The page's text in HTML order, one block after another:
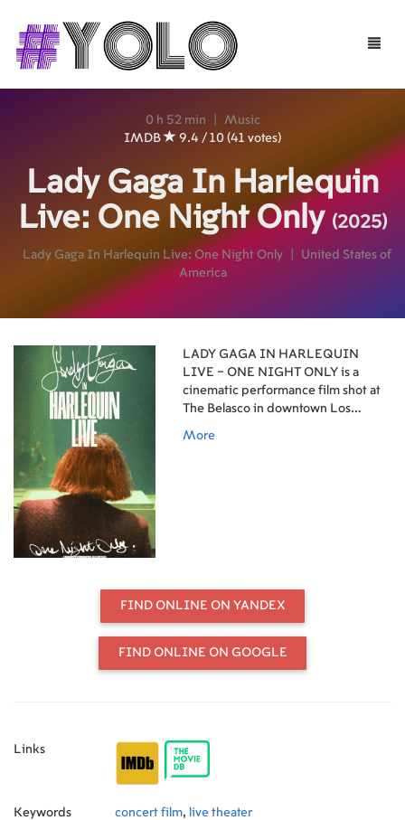
Toggle
0 h 52 min
Music
IMDB
9.4 / 10 (41 votes)
Lady Gaga In Harlequin
Live: One Night Only (2025)
Lady Gaga In Harlequin Live: One Night Only
United States of
America
LADY GAGA IN HARLEQUIN
LIVE – ONE NIGHT ONLY is a
cinematic performance film shot at
The Belasco in downtown Los
More
FIND ONLINE ON YANDEX
FIND ONLINE ON GOOGLE
Links
Keywords concert film, live theater